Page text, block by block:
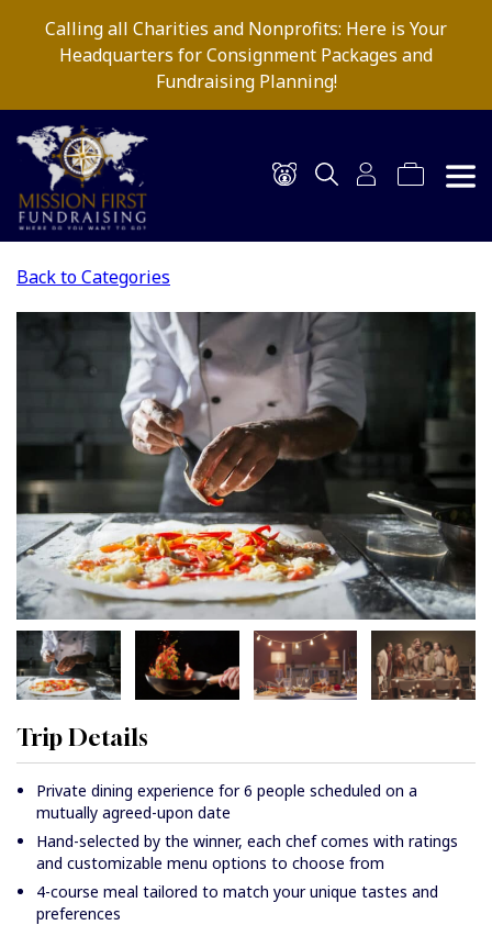
Calling all Charities and Nonprofits: Here is Your
Headquarters for Consignment Packages and
Fundraising Planning!
Back to Categories
Trip Details
Private dining experience for 6 people scheduled on a
mutually agreed-upon date
Hand-selected by the winner, each chef comes with ratings
and customizable menu options to choose from
4-course meal tailored to match your unique tastes and
preferences